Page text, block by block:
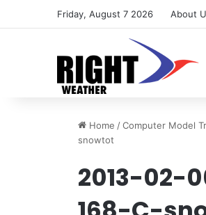
Friday, August 7 2026 About
Home / Computer Model
snowtot
2013-02-